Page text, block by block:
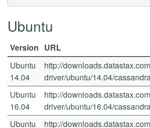
Ubuntu
Version URL
Ubuntu
14.04
http://
driver/ubuntu/14.04/
Ubuntu
16.04
http://
driver/ubuntu/16.04/
Ubuntu
http://